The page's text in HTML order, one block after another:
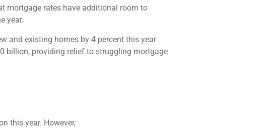
mortgage rates have additional room to
year.
and existing homes by 4 percent this year
billion, providing relief to struggling mortgage
this year. However,